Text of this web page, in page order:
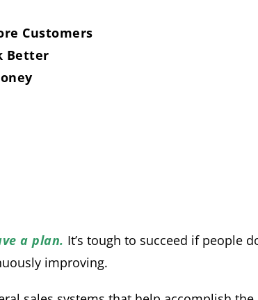
Customers
Better
a plan. It’s tough to succeed if people
improving.